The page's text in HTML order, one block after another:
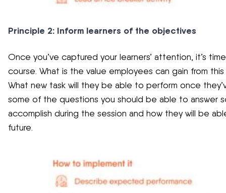
Principle 2: Inform learners of the objectives
Once you’ve captured your learners’ attention, it’s
course. What is the value employees can gain from
What new task will they be able to perform once
some of the questions you should be able to answer
accomplish during the session and how they will be
future.